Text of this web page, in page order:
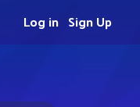
Sign Up
Log in